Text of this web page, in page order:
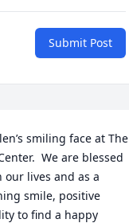
Submit Post
smiling face at The
We are blessed
our lives and as a
smile, positive
to find a happy